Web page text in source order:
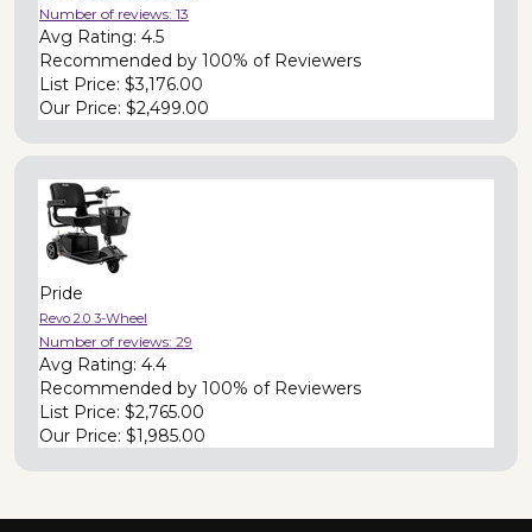
Number of reviews: 13
Avg Rating: 4.5
Recommended by 100% of Reviewers
List Price: $3,176.00
Our Price: $2,499.00
Pride
Revo 2.0 3-Wheel
Number of reviews: 29
Avg Rating: 4.4
Recommended by 100% of Reviewers
List Price: $2,765.00
Our Price: $1,985.00